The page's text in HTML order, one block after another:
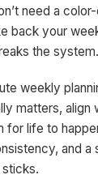
need a
back your
the system.
weekly
matters, align
for life to
and a